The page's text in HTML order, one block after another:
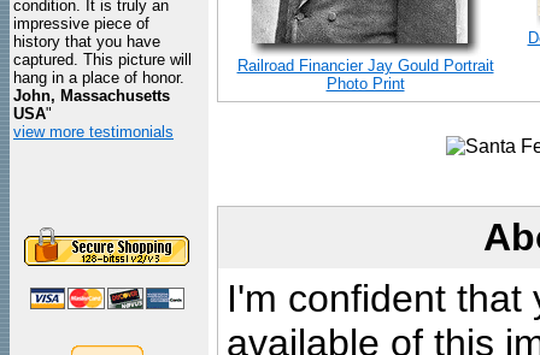
condition. It is truly an
impressive piece of
history that you have
captured. This picture will
hang in a place of honor.
John, Massachusetts
USA"
view more testimonials
Railroad Financier Jay Gould Portrait
Photo Print
I'm confident that
available of this